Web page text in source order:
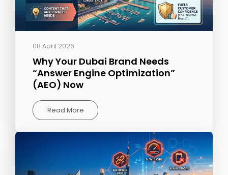
08 April 2026
Why Your Dubai Brand Needs
“Answer Engine Optimization”
(AEO) Now
Read More